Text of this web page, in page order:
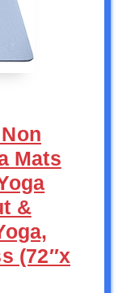
Mats
&
(72″x